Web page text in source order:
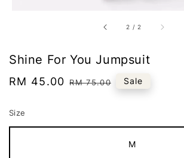
2 /2
Shine For You Jumpsuit
Sale
RM 45.00 Regular
RM 75.00 Sale
Size
M